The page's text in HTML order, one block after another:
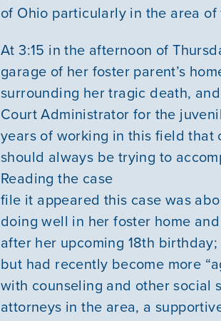
of Ohio particularly in the area
At 3:15 in the afternoon of
garage of her foster parent’s
surrounding her tragic death,
Court Administrator for the
years of working in this field
should always be trying to
Reading the case
file it appeared this case was
doing well in her foster home
after her upcoming 18th
but had recently become more
with counseling and other social
attorneys in the area, a